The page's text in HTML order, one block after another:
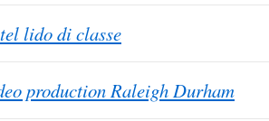
lido di classe
production Raleigh Durham